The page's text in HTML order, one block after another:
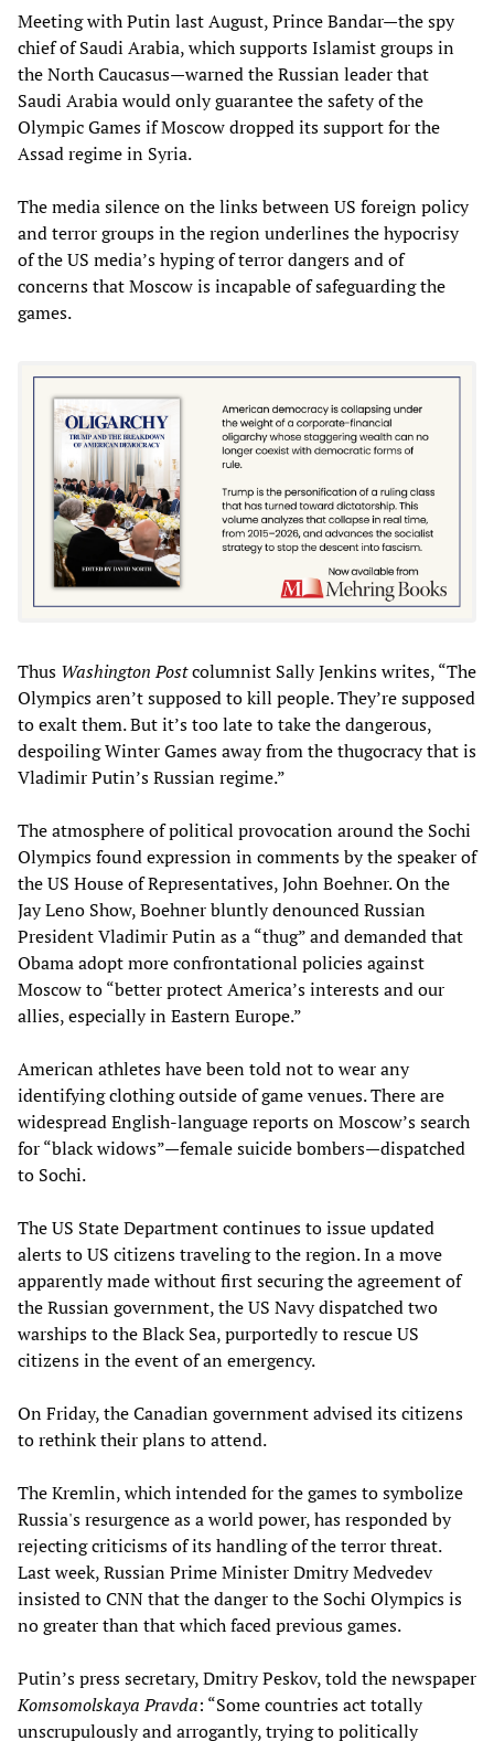
Meeting with Putin last August, Prince Bandar—the spy
chief of Saudi Arabia, which supports Islamist groups in
the North Caucasus—warned the Russian leader that
Saudi Arabia would only guarantee the safety of the
Olympic Games if Moscow dropped its support for the
Assad regime in Syria.
The media silence on the links between US foreign policy
and terror groups in the region underlines the hypocrisy
of the US media’s hyping of terror dangers and of
concerns that Moscow is incapable of safeguarding the
games.
Thus Washington Postcolumnist Sally Jenkins writes, “The
Olympics aren’t supposed to kill people. They’re supposed
to exalt them. But it’s too late to take the dangerous,
despoiling Winter Games away from the thugocracy that is
Vladimir Putin’s Russian regime.”
The atmosphere of political provocation around the Sochi
Olympics found expression in comments by the speaker of
the US House of Representatives, John Boehner. On the
Jay Leno Show, Boehner bluntly denounced Russian
President Vladimir Putin as a “thug” and demanded that
Obama adopt more confrontational policies against
Moscow to “better protect America’s interests and our
allies, especially in Eastern Europe.”
American athletes have been told not to wear any
identifying clothing outside of game venues. There are
widespread English-language reports on Moscow’s search
for “black widows”—female suicide bombers—dispatched
to Sochi.
The US State Department continues to issue updated
alerts to US citizens traveling to the region. In a move
apparently made without first securing the agreement of
the Russian government, the US Navy dispatched two
warships to the Black Sea, purportedly to rescue US
citizens in the event of an emergency.
On Friday, the Canadian government advised its citizens
to rethink their plans to attend.
The Kremlin, which intended for the games to symbolize
Russia's resurgence as a world power, has responded by
rejecting criticisms of its handling of the terror threat.
Last week, Russian Prime Minister Dmitry Medvedev
insisted to CNN that the danger to the Sochi Olympics is
no greater than that which faced previous games.
Putin’s press secretary, Dmitry Peskov, told the newspaper
Komsomolskaya Pravda: “Some countries act totally
unscrupulously and arrogantly, trying to politically